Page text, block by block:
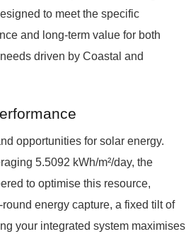
to meet the specific
and long-term value for both
driven by Coastal and
opportunities for solar energy.
5.5092 kWh/m²/day, the
to optimise this resource,
energy capture, a fixed tilt of
your integrated system maximises